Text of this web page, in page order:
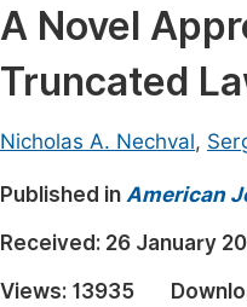
Medicine & Health
Materials Science
Electrical & Computer
Earth, Energy &
Architecture & Civil
Education
A Novel
Truncated
Nicholas A. Nechval,
Published in American
Received: 26 January
Views: 13935